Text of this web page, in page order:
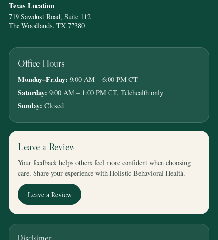
Texas Location
719 Sawdust Road, Suite 112
The Woodlands, TX 77380
Office Hours
Monday–Friday: 9:00 AM – 6:00 PM CT
Saturday: 9:00 AM – 1:00 PM CT, Telehealth only
Sunday: Closed
Leave a Review
Your feedback helps others feel more confident when choosing
care. Share your experience with Holistic Behavioral Health.
Leave a Review